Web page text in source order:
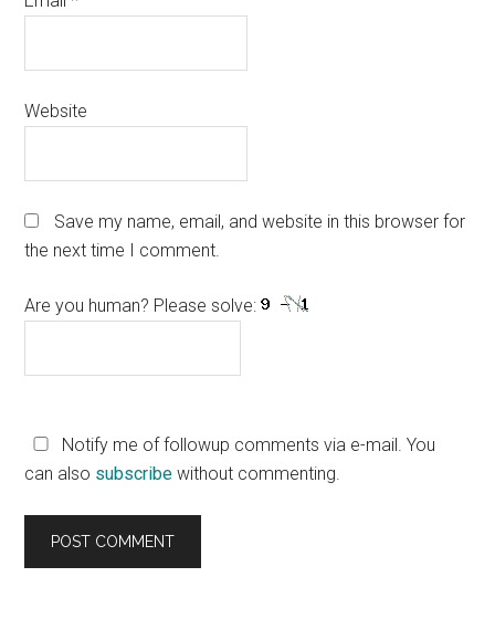
Website
Save my name, email, and website in this browser for
the next time I comment.
Are you human? Please solve:
Notify me of followup comments via e-mail. You
can also subscribe without commenting.